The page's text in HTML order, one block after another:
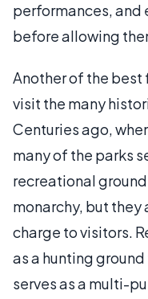
performances, and
before allowing
Another of the best
visit the many
Centuries ago,
many of the parks
recreational
monarchy, but
charge to visitors.
as a hunting
serves as a multi-